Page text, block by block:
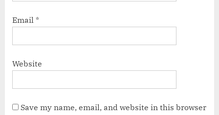
Email *
Website
Save my name, email, and website in this browser